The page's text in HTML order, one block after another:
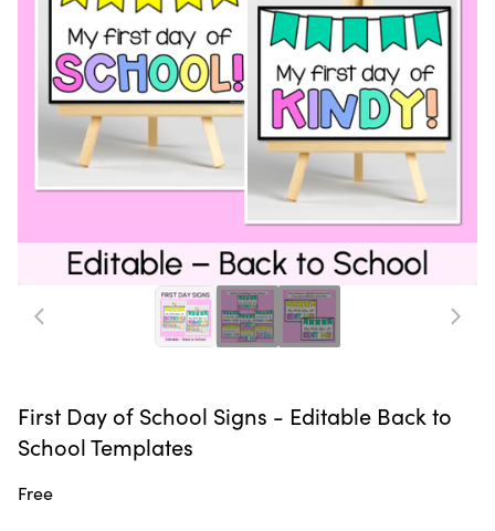
First Day of School Signs - Editable Back to
School Templates
Free